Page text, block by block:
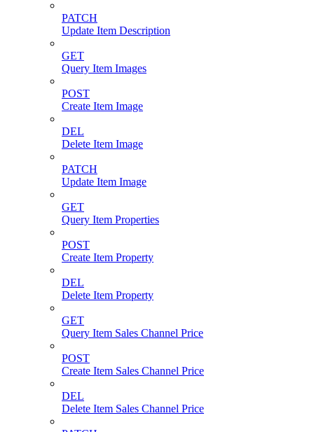
PATCH
Update Item Description
GET
Query Item Images
POST
Create Item Image
DEL
Delete Item Image
PATCH
Update Item Image
GET
Query Item Properties
POST
Create Item Property
DEL
Delete Item Property
GET
Query Item Sales Channel Price
POST
Create Item Sales Channel Price
DEL
Delete Item Sales Channel Price